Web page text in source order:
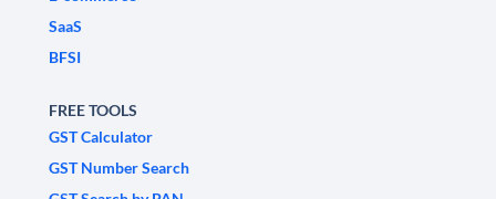
SaaS
BFSI
FREE TOOLS
GST Calculator
GST Number Search